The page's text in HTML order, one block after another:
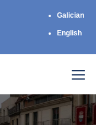
Galician
English